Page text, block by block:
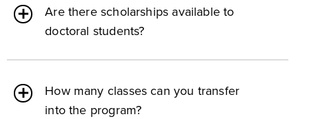
Are there scholarships available to
doctoral students?
How many classes can you transfer
into the program?